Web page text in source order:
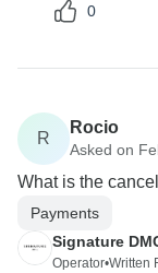
0
R
Rocio
Asked on
What is the
Payments
Signature
Operator•Written